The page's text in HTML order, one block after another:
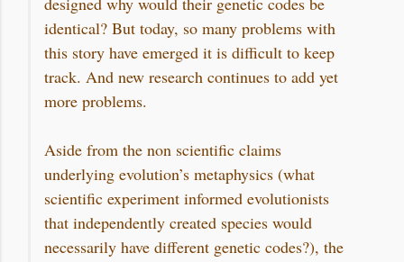
identical? But today, so many problems with
this story have emerged it is difficult to keep
track. And new research continues to add yet
more problems.
Aside from the non scientific claims
underlying evolution’s metaphysics (what
scientific experiment informed evolutionists
that independently created species would
necessarily have different genetic codes?), the